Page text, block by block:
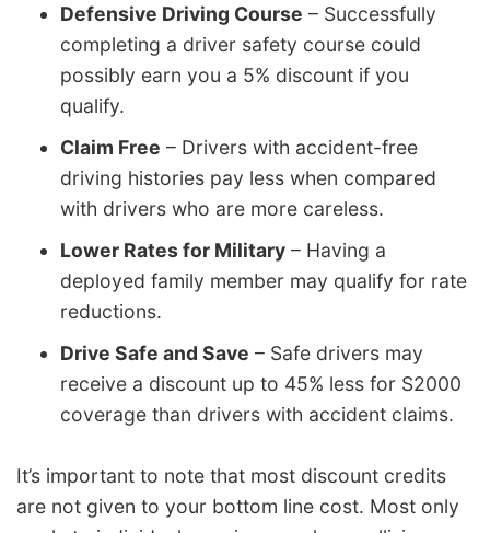
Defensive Driving Course – Successfully
completing a driver safety course could
possibly earn you a 5% discount if you
qualify.
Claim Free – Drivers with accident-free
driving histories pay less when compared
with drivers who are more careless.
Lower Rates for Military – Having a
deployed family member may qualify for rate
reductions.
Drive Safe and Save – Safe drivers may
receive a discount up to 45% less for S2000
coverage than drivers with accident claims.
It’s important to note that most discount credits
are not given to your bottom line cost. Most only